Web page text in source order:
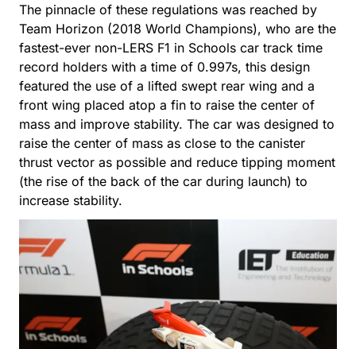
The pinnacle of these regulations was reached by
Team Horizon (2018 World Champions), who are the
fastest-ever non-LERS F1 in Schools car track time
record holders with a time of 0.997s, this design
featured the use of a lifted swept rear wing and a
front wing placed atop a fin to raise the center of
mass and improve stability. The car was designed to
raise the center of mass as close to the canister
thrust vector as possible and reduce tipping moment
(the rise of the back of the car during launch) to
increase stability.